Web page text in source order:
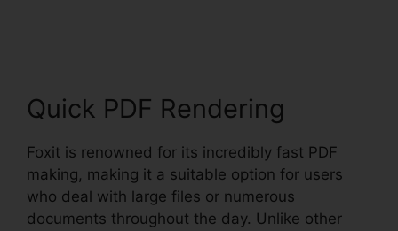
Quick PDF Rendering
Foxit is renowned for its incredibly fast PDF
making, making it a suitable option for users
who deal with large files or numerous
documents throughout the day. Unlike other